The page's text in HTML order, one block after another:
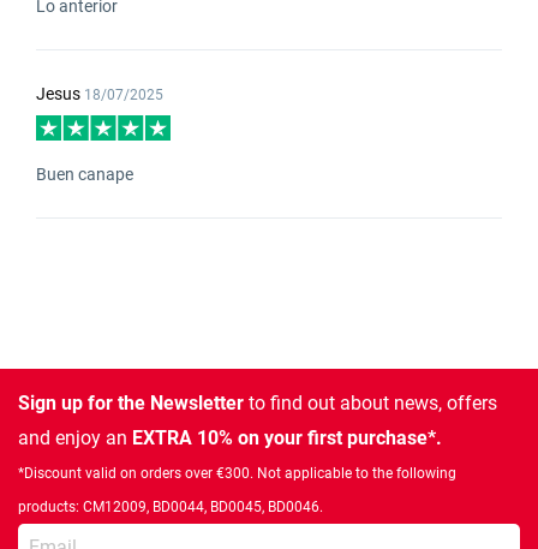
Lo anterior
Jesus 18/07/2025
Buen canape
Sign up for the Newsletter to find out about news, offers
and enjoy an EXTRA 10% on your first purchase*.
*Discount valid on orders over €300. Not applicable to the following
products: CM12009, BD0044, BD0045, BD0046.
Enter your email